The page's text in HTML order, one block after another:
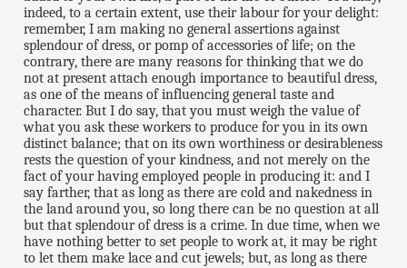
indeed, to a certain extent, use their labour for your delight:
remember, I am making no general assertions against
splendour of dress, or pomp of accessories of life; on the
contrary, there are many reasons for thinking that we do
not at present attach enough importance to beautiful dress,
as one of the means of influencing general taste and
character. But I do say, that you must weigh the value of
what you ask these workers to produce for you in its own
distinct balance; that on its own worthiness or desirableness
rests the question of your kindness, and not merely on the
fact of your having employed people in producing it: and I
say farther, that as long as there are cold and nakedness in
the land around you, so long there can be no question at all
but that splendour of dress is a crime. In due time, when we
have nothing better to set people to work at, it may be right
to let them make lace and cut jewels; but, as long as there